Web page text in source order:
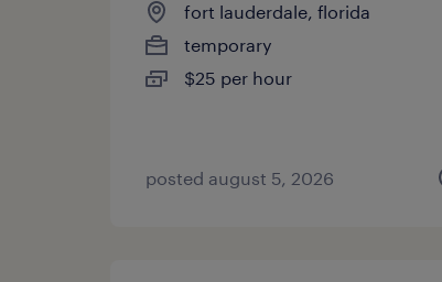
fort lauderdale, florida
temporary
$25 per hour
posted august 5, 2026